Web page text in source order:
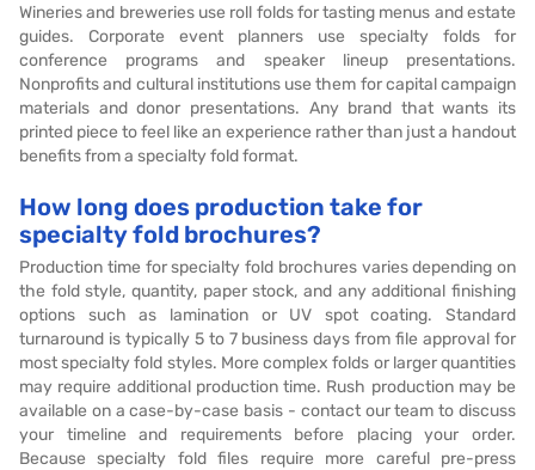
Wineries and breweries use roll folds for tasting menus and estate
guides. Corporate event planners use specialty folds for
conference programs and speaker lineup presentations.
Nonprofits and cultural institutions use them for capital campaign
materials and donor presentations. Any brand that wants its
printed piece to feel like an experience rather than just a handout
benefits from a specialty fold format.
How long does production take for
specialty fold brochures?
Production time for specialty fold brochures varies depending on
the fold style, quantity, paper stock, and any additional finishing
options such as lamination or UV spot coating. Standard
turnaround is typically 5 to 7 business days from file approval for
most specialty fold styles. More complex folds or larger quantities
may require additional production time. Rush production may be
available on a case-by-case basis - contact our team to discuss
your timeline and requirements before placing your order.
Because specialty fold files require more careful pre-press